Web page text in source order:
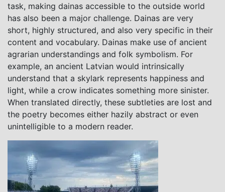
task, making dainas accessible to the outside world
has also been a major challenge. Dainas are very
short, highly structured, and also very specific in their
content and vocabulary. Dainas make use of ancient
agrarian understandings and folk symbolism. For
example, an ancient Latvian would intrinsically
understand that a skylark represents happiness and
light, while a crow indicates something more sinister.
When translated directly, these subtleties are lost and
the poetry becomes either hazily abstract or even
unintelligible to a modern reader.